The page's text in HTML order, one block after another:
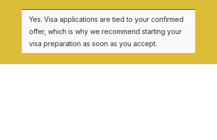
Yes. Visa applications are tied to your confirmed
offer, which is why we recommend starting your
visa preparation as soon as you accept.